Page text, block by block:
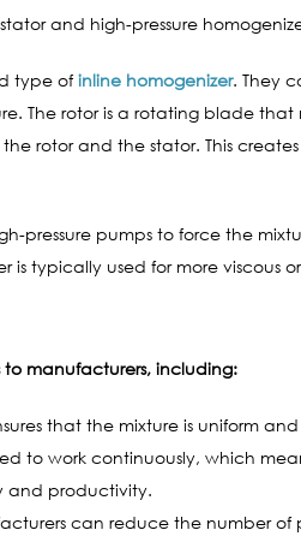
and high-pressure
type ofinline homogenizer. They
The rotor is a rotating blade
rotor and the stator. This
pressure pumps to force the
typically used for more viscous
to manufacturers, including:
that the mixture is uniform
to work continuously, which
and productivity.
can reduce the number